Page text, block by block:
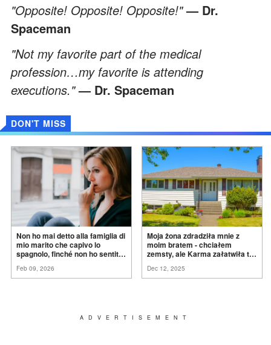
"Opposite! Opposite! Opposite!" — Dr.
Spaceman
"Not my favorite part of the medical
profession…my favorite is attending
executions."— Dr. Spaceman
DON'T MISS
Non ho mai detto alla famiglia di
mio marito che capivo lo
spagnolo, finché non ho sentito
ancora conoscere la
Feb 09, 2026
Moja żona zdradziła mnie z
moim bratem - chciałem
zemsty, ale Karma załatwiła to
Dec 12, 2025
ADVERTISEMENT